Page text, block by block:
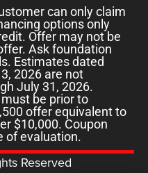
can only claim
options only
Offer may not be
Ask foundation
Estimates dated
2026 are not
July 31, 2026.
be prior to
offer equivalent to
$10,000. Coupon
of evaluation.
Reserved